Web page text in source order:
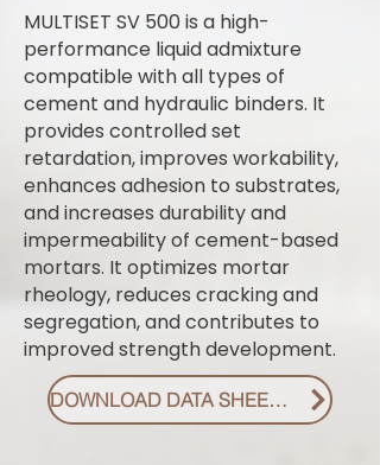
MULTISET SV 500 is a high-
performance liquid admixture
compatible with all types of
cement and hydraulic binders. It
provides controlled set
retardation, improves workability,
enhances adhesion to substrates,
and increases durability and
impermeability of cement-based
mortars. It optimizes mortar
rheology, reduces cracking and
segregation, and contributes to
improved strength development.
DOWNLOAD DATA SHEET PDF